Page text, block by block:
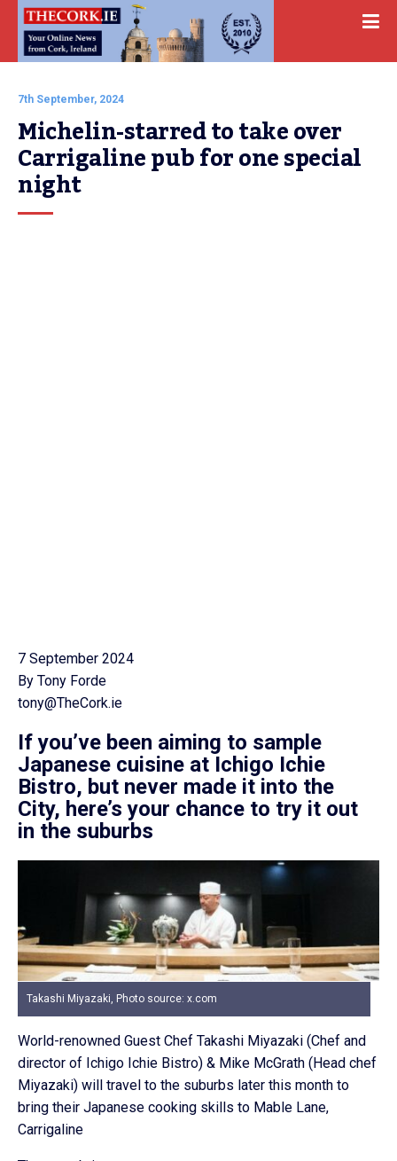
7th September, 2024
Michelin-starred to take over
Carrigaline pub for one special
night
7 September 2024
By Tony Forde
tony@TheCork.ie
If you’ve been aiming to sample
Japanese cuisine at Ichigo Ichie
Bistro, but never made it into the
City, here’s your chance to try it out
in the suburbs
Takashi Miyazaki, Photo source: x.com
World-renowned Guest Chef Takashi Miyazaki (Chef and
director of Ichigo Ichie Bistro) & Mike McGrath (Head chef
Miyazaki) will travel to the suburbs later this month to
bring their Japanese cooking skills to Mable Lane,
Carrigaline